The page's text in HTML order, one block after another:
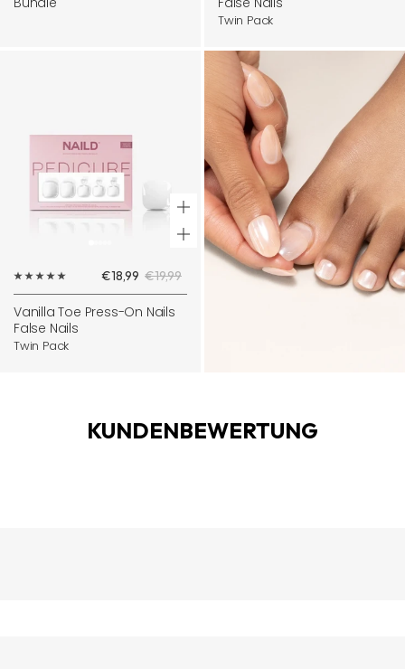
Twin Pack
+
Sale
price
€18,99 Regular
price
€19,99
Vanilla Toe Press-On Nails
False Nails
Twin Pack
KUNDENBEWERTUNG